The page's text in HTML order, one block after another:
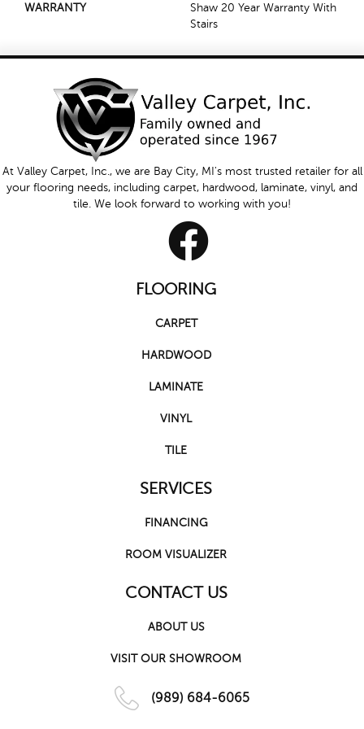
WARRANTY
Shaw 20 Year Warranty With
Stairs
At Valley Carpet, Inc., we are Bay City, MI's most trusted retailer for all
your flooring needs, including carpet, hardwood, laminate, vinyl, and
tile. We look forward to working with you!
FLOORING
CARPET
HARDWOOD
LAMINATE
VINYL
TILE
SERVICES
FINANCING
ROOM VISUALIZER
CONTACT US
ABOUT US
VISIT OUR SHOWROOM
(989) 684-6065